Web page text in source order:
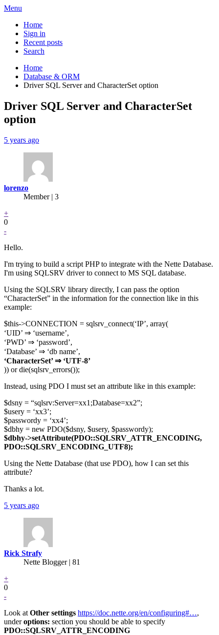
Menu
Home
Sign in
Recent posts
Search
Home
Database & ORM
Driver SQL Server and CharacterSet option
Driver SQL Server and CharacterSet
option
5 years ago
lorenzo
Member | 3
+
0
-
Hello.
I'm trying to build a script PHP to integrate with the Nette Database.
I'm using SQLSRV driver to connect to MS SQL database.
Using the SQLSRV library directly, I can pass the option
“CharacterSet” in the information for the connection like in this
example:
$this->CONNECTION = sqlsrv_connect(‘IP’, array(
‘UID’ ⇒ ‘username’,
‘PWD’ ⇒ ‘password’,
‘Database’ ⇒ ‘db name’,
‘CharacterSet’ ⇒ ‘UTF-8’
)) or die(sqlsrv_errors());
Instead, using PDO I must set an attribute like in this example:
$dsny = “sqlsrv:Server=xx1;Database=xx2”;
$usery = ‘xx3’;
$passwordy = ‘xx4’;
$dbhy = new PDO($dsny, $usery, $passwordy);
$dbhy->setAttribute(PDO::SQLSRV_ATTR_ENCODING,
PDO::SQLSRV_ENCODING_UTF8);
Using the Nette Database (that use PDO), how I can set this
attribute?
Thanks a lot.
5 years ago
Rick Strafy
Nette Blogger | 81
+
0
-
Look at Other settings https://doc.nette.org/en/configuring#…,
underoptions: section you should be able to specify
PDO::SQLSRV_ATTR_ENCODING